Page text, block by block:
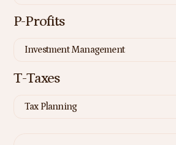
P-Profits
Investment Management
T-Taxes
Tax Planning